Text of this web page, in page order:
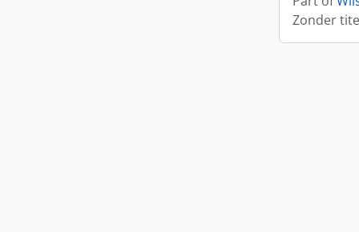
Zonder